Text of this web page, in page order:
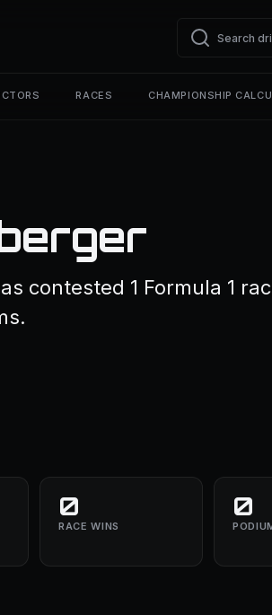
RACES CHAMPIONSHIP
contested 1 Formula 1
0
RACE WINS
0